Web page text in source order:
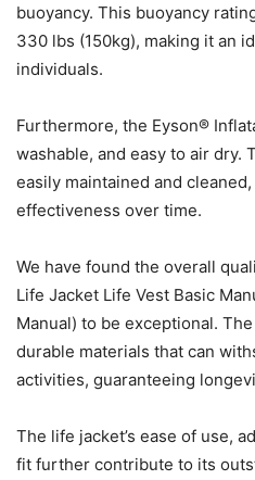
buoyancy. This buoyancy
330 lbs (150kg), making it an
individuals.
Furthermore, the Eyson®
washable, and easy to air dry.
easily maintained and
effectiveness over time.
We have found the overall
Life Jacket Life Vest Basic
Manual) to be exceptional.
durable materials that can
activities, guaranteeing
The life jacket’s ease of use,
fit further contribute to its